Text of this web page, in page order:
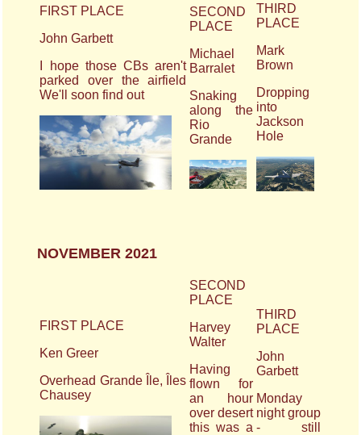
FIRST PLACE
John Garbett
I hope those CBs aren't
parked over the airfield
We'll soon find out
SECOND
PLACE
Michael
Barralet
Snaking
along the
Rio
Grande
THIRD
PLACE
Mark
Brown
Dropping
into
Jackson
Hole
NOVEMBER 2021
FIRST PLACE
Ken Greer
Overhead Grande Île, Îles
Chausey
SECOND
PLACE
Harvey
Walter
Having
flown for
an hour
over desert
this was a
THIRD
PLACE
John
Garbett
Monday
night group
- still